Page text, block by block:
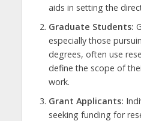
aids in setting the
Graduate Students:
especially those
degrees, often use
define the scope of
work.
Grant Applicants:
seeking funding for